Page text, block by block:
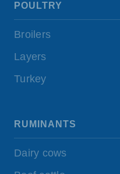
POULTRY
Broilers
Layers
Turkey
RUMINANTS
Dairy cows